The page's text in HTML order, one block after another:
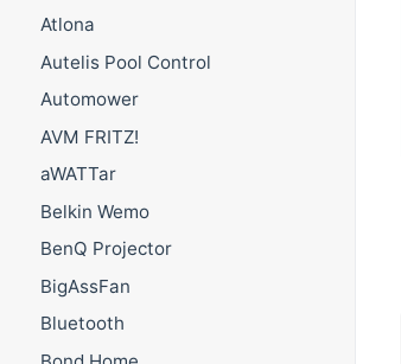
Atlona
Autelis Pool Control
Automower
AVM FRITZ!
aWATTar
Belkin Wemo
BenQ Projector
BigAssFan
Bluetooth